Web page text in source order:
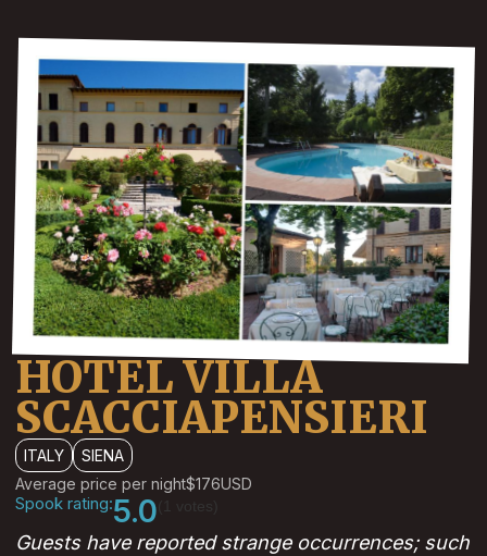
HOTEL VILLA
SCACCIAPENSIERI
ITALY
SIENA
Average price per night$176USD
Spook rating:5.0
Guests have reported strange occurrences; such